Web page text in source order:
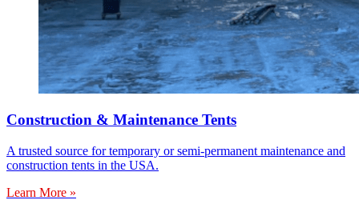
Construction & Maintenance Tents
A trusted source for temporary or semi-permanent maintenance and
construction tents in the USA.
Learn More »